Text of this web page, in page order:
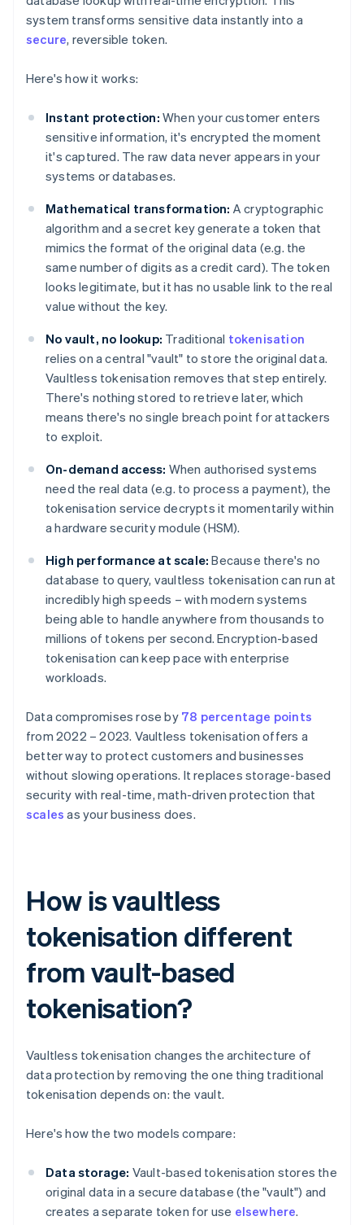
system transforms sensitive data instantly into a
secure, reversible token.
Here's how it works:
Instant protection: When your customer enters
sensitive information, it's encrypted the moment
it's captured. The raw data never appears in your
systems or databases.
Mathematical transformation: A cryptographic
algorithm and a secret key generate a token that
mimics the format of the original data (e.g. the
same number of digits as a credit card). The token
looks legitimate, but it has no usable link to the real
value without the key.
No vault, no lookup: Traditional tokenisation
relies on a central "vault" to store the original data.
Vaultless tokenisation removes that step entirely.
There's nothing stored to retrieve later, which
means there's no single breach point for attackers
to exploit.
On-demand access: When authorised systems
need the real data (e.g. to process a payment), the
tokenisation service decrypts it momentarily within
a hardware security module (HSM).
High performance at scale: Because there's no
database to query, vaultless tokenisation can run at
incredibly high speeds – with modern systems
being able to handle anywhere from thousands to
millions of tokens per second. Encryption-based
tokenisation can keep pace with enterprise
workloads.
Data compromises rose by 78 percentage points
from 2022 – 2023. Vaultless tokenisation offers a
better way to protect customers and businesses
without slowing operations. It replaces storage-based
security with real-time, math-driven protection that
scales as your business does.
How is vaultless
tokenisation different
from vault-based
tokenisation?
Vaultless tokenisation changes the architecture of
data protection by removing the one thing traditional
tokenisation depends on: the vault.
Here's how the two models compare:
Data storage: Vault-based tokenisation stores the
original data in a secure database (the "vault") and
creates a separate token for use elsewhere.